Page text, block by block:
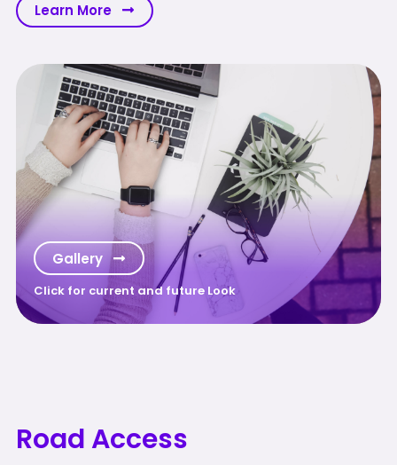
Learn More
Gallery
Click for current and future Look
Road Access